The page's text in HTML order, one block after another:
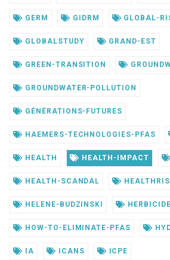
GERM GIDRM GLOBAL-
GLOBALSTUDY GRAND-EST
GREEN-TRANSITION
GROUNDWATER-POLLUTION
GÉNÉRATIONS-FUTURES
HAEMERS-TECHNOLOGIES-PFAS
HEALTH HEALTH-IMPACT
HEALTH-SCANDAL
HELENE-BUDZINSKI
HOW-TO-ELIMINATE-PFAS
IA ICANS ICPE